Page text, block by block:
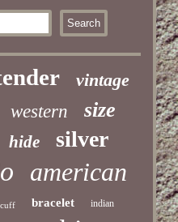
vintage
western size
hide silver
american
cuff bracelet indian